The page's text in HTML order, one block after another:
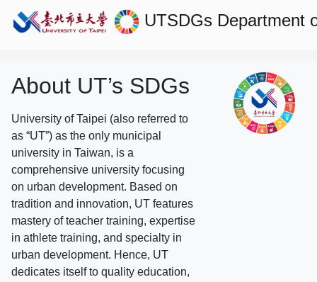
UTSDGs Department
About UT’s SDGs
University of Taipei (also referred to
as “UT”) as the only municipal
university in Taiwan, is a
comprehensive university focusing
on urban development. Based on
tradition and innovation, UT features
mastery of teacher training, expertise
in athlete training, and specialty in
urban development. Hence, UT
dedicates itself to quality education,